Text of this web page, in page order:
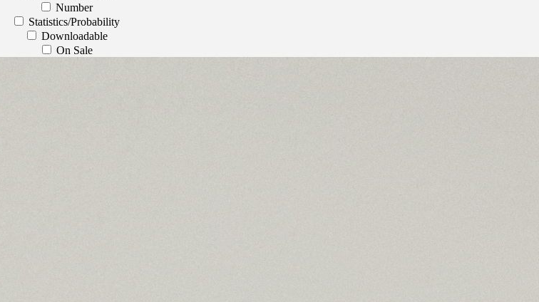
Number
Statistics/Probability
Downloadable
On Sale